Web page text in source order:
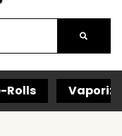
Rolls